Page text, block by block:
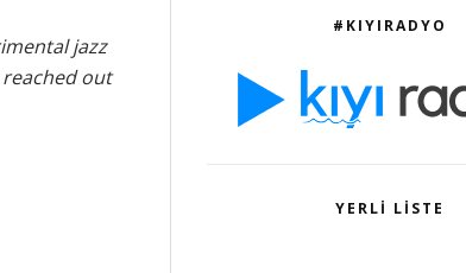
jazz
reached out
#KIYIRADYO
YERLI LISTE